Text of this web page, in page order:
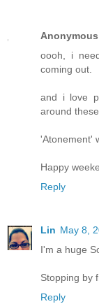
Anonymous
oooh, i
coming out.
and i love
around
'Atonement'
Happy
Reply
Lin May 8,
I'm a huge
Stopping by
Reply